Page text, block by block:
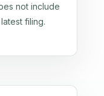
not include
filing.